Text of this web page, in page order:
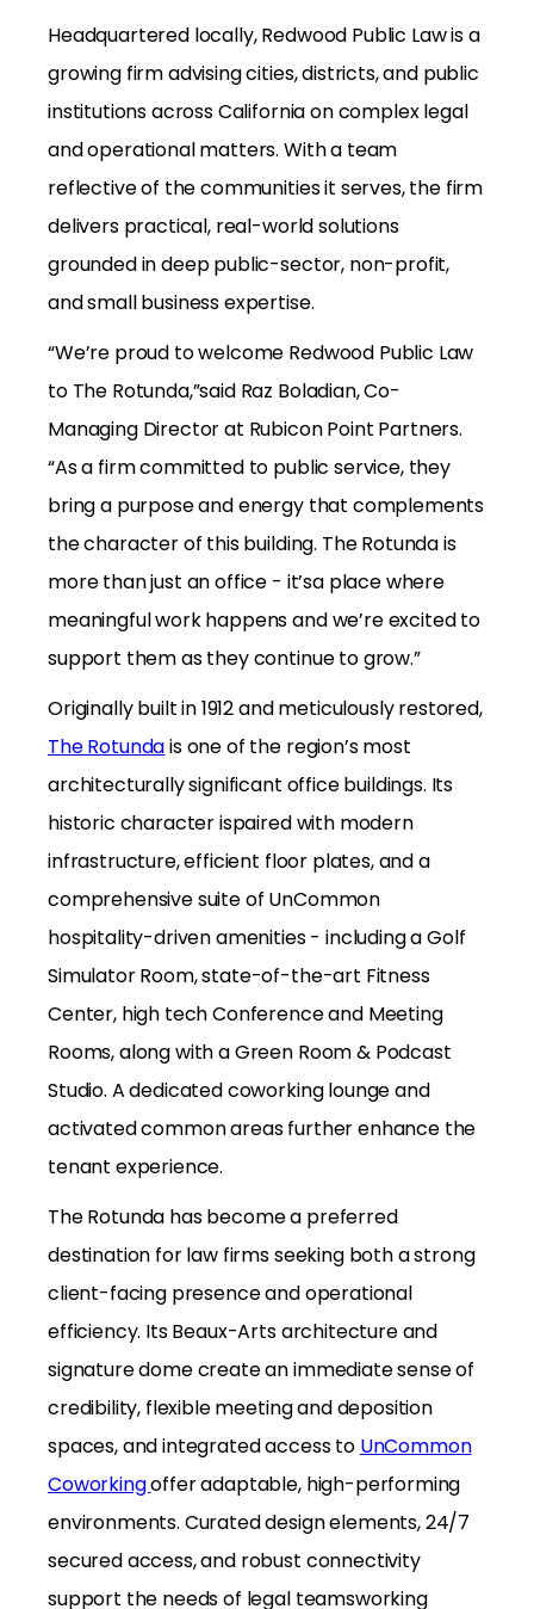
Headquartered locally, Redwood Public Law is a
growing firm advising cities, districts, and public
institutions across California on complex legal
and operational matters. With a team
reflective of the communities it serves, the firm
delivers practical, real-world solutions
grounded in deep public-sector, non-profit,
and small business expertise.
“We’re proud to welcome Redwood Public Law
to The Rotunda,”said Raz Boladian, Co-
Managing Director at Rubicon Point Partners.
“As a firm committed to public service, they
bring a purpose and energy that complements
the character of this building. The Rotunda is
more than just an office - it’sa place where
meaningful work happens and we’re excited to
support them as they continue to grow.”
Originally built in 1912 and meticulously restored,
The Rotundais one of the region’s most
architecturally significant office buildings. Its
historic character ispaired with modern
infrastructure, efficient floor plates, and a
comprehensive suite of UnCommon
hospitality-driven amenities - including a Golf
Simulator Room, state-of-the-art Fitness
Center, high tech Conference and Meeting
Rooms, along with a Green Room & Podcast
Studio. A dedicated coworking lounge and
activated common areas further enhance the
tenant experience.
The Rotunda has become a preferred
destination for law firms seeking both a strong
client-facing presence and operational
efficiency. Its Beaux-Arts architecture and
signature dome create an immediate sense of
credibility, flexible meeting and deposition
spaces, and integrated access to UnCommon
Coworkingoffer adaptable, high-performing
environments. Curated design elements, 24/7
secured access, and robust connectivity
support the needs of legal teamsworking